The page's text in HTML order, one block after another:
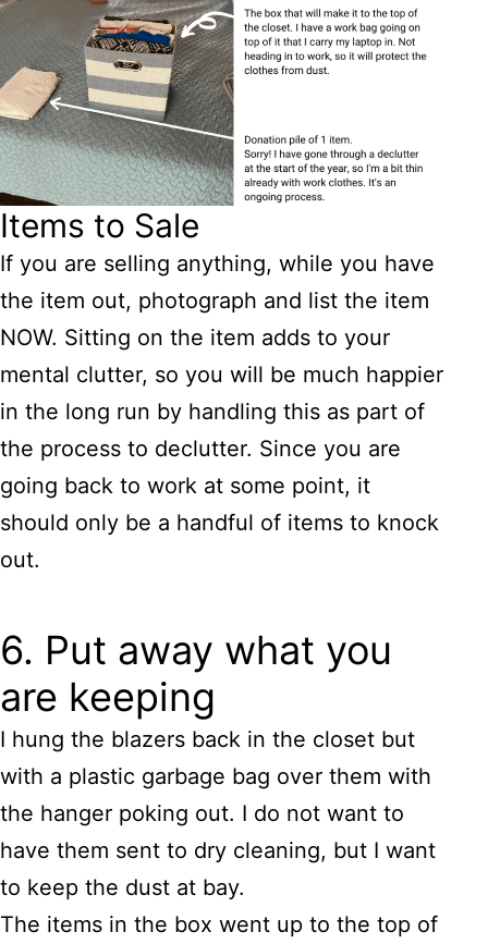
Items to Sale
If you are selling anything, while you have
the item out, photograph and list the item
NOW. Sitting on the item adds to your
mental clutter, so you will be much happier
in the long run by handling this as part of
the process to declutter. Since you are
going back to work at some point, it
should only be a handful of items to knock
out.
6. Put away what you
are keeping
I hung the blazers back in the closet but
with a plastic garbage bag over them with
the hanger poking out. I do not want to
have them sent to dry cleaning, but I want
to keep the dust at bay.
The items in the box went up to the top of